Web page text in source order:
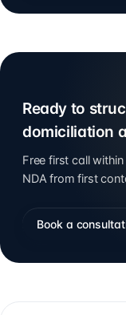
Ready to
domiciliation
Free first call
NDA from first
Book a